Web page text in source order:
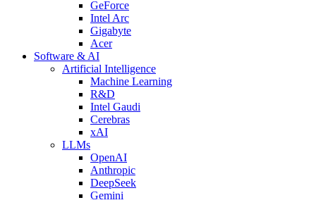
GeForce
Intel Arc
Gigabyte
Acer
Software & AI
Artificial Intelligence
Machine Learning
R&D
Intel Gaudi
Cerebras
xAI
LLMs
OpenAI
Anthropic
DeepSeek
Gemini